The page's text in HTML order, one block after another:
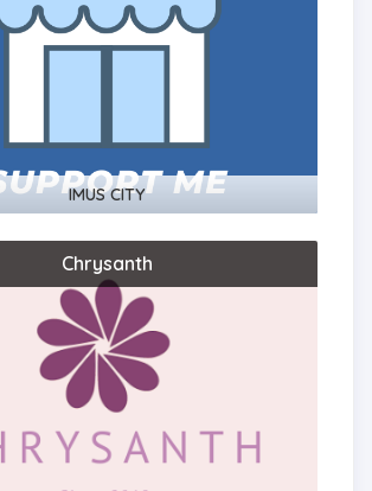
IMUS CITY
Chrysanth